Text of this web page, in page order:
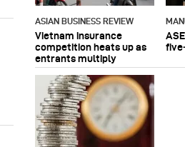
ASIAN BUSINESS REVIEW
Vietnam insurance
competition heats up as
entrants multiply